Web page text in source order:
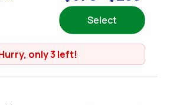
Select
only 3 left!